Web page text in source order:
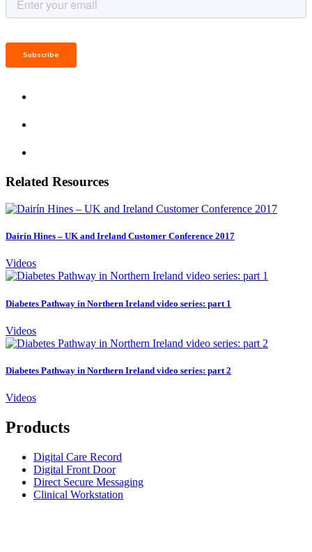
Related Resources
Dairín Hines – UK and Ireland Customer Conference 2017
Videos
Diabetes Pathway in Northern Ireland video series: part 1
Videos
Diabetes Pathway in Northern Ireland video series: part 2
Videos
Products
Digital Care Record
Digital Front Door
Direct Secure Messaging
Clinical Workstation